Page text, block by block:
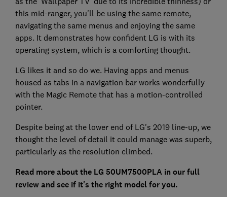
this mid-ranger, you'll be using the same remote,
navigating the same menus and enjoying the same
apps. It demonstrates how confident LG is with its
operating system, which is a comforting thought.
LG likes it and so do we. Having apps and menus
housed as tabs in a navigation bar works wonderfully
with the Magic Remote that has a motion-controlled
pointer.
Despite being at the lower end of LG's 2019 line-up, we
thought the level of detail it could manage was superb,
particularly as the resolution climbed.
Read more about the LG 50UM7500PLA in our full
review and see if it's the right model for you.